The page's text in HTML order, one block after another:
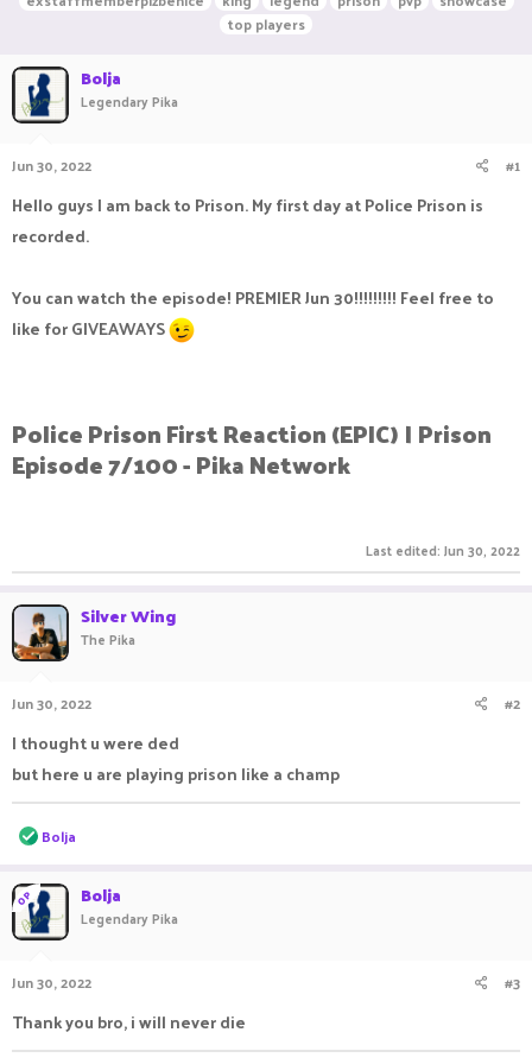
d
s
e
a
g
s
top players
Bolja
Legendary Pika
Jun 30, 2022 #1
Hello guys I am back to Prison. My first day at Police Prison is
recorded.
You can watch the episode! PREMIER Jun 30!!!!!!!!! Feel free to
like for GIVEAWAYS
Police Prison First Reaction (EPIC) | Prison
Episode 7/100 - Pika Network​
Last edited: Jun 30, 2022
Silver Wing
The Pika
Jun 30, 2022 #2
I thought u were ded
but here u are playing prison like a champ
R
e
c
t
i
o
s
Bolja
OP Bolja
Legendary Pika
Jun 30, 2022 #3
Thank you bro, i will never die